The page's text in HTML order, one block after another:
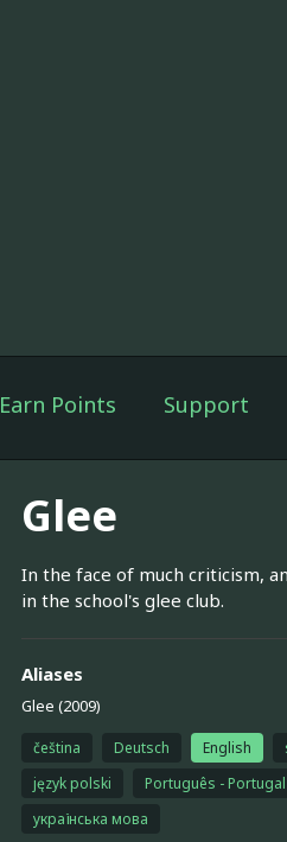
Earn Points Support
Glee
In the face of much criticism,
in the school's glee club.
Aliases
Glee (2009)
čeština Deutsch English
język polski
Português - Portugal
українська мова